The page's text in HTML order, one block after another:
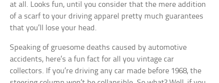
at all. Looks fun, until you consider that the mere addition
of a scarf to your driving apparel pretty much guarantees
that you’ll lose your head.
Speaking of gruesome deaths caused by automotive
accidents, here’s a fun fact for all you vintage car
collectors. If you’re driving any car made before 1968, the